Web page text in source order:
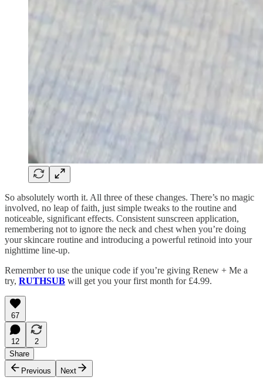
So absolutely worth it. All three of these changes. There’s no magic
involved, no leap of faith, just simple tweaks to the routine and
noticeable, significant effects. Consistent sunscreen application,
remembering not to ignore the neck and chest when you’re doing
your skincare routine and introducing a powerful retinoid into your
nighttime line-up.
Remember to use the unique code if you’re giving Renew + Me a
try, RUTHSUB will get you your first month for £4.99.
67
12
2
Share
Previous
Next